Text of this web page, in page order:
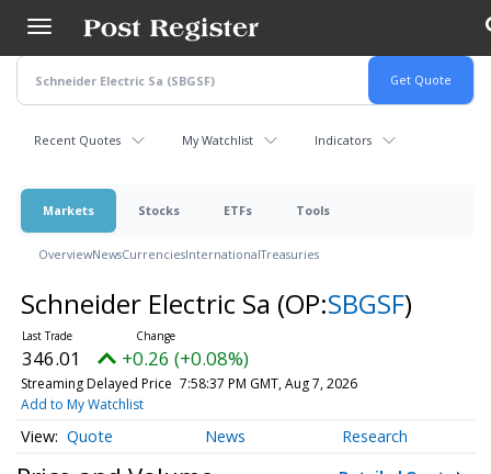
main
content
Recent Quotes My Watchlist Indicators
Markets Stocks ETFs Tools
OverviewNewsCurrenciesInternationalTreasuries
Schneider Electric Sa (OP:SBGSF)
346.01 +0.26 (+0.08%)
Streaming Delayed Price 7:58:37 PM GMT, Aug 7, 2026
Add to My Watchlist
Quote News Research